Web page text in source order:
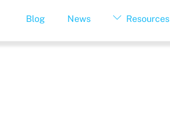
Blog News Resources